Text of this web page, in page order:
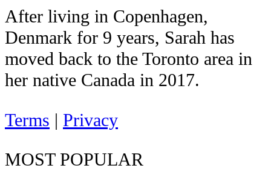
After living in Copenhagen,
Denmark for 9 years, Sarah has
moved back to the Toronto area in
her native Canada in 2017.
Terms | Privacy
MOST POPULAR